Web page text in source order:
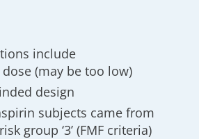
include
(may be too low)
design
subjects came from
group ‘3’ (FMF criteria)